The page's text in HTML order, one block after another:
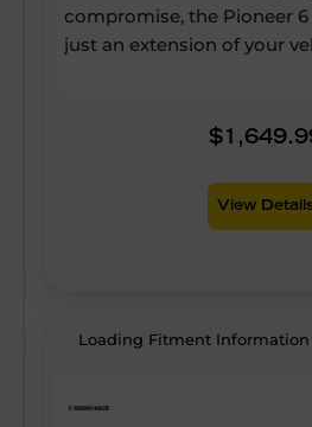
compromise, the Pioneer
just an extension of your
expansion of your
boasts up to a 60%
channels—enabling every
platform to be utilised for
compromise on quality,
wiring capabilities,
View
Loading Fitment Information